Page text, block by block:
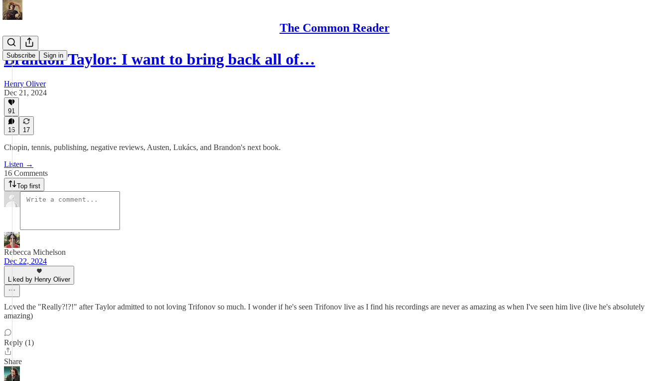
The Common Reader
Subscribe Sign in
Brandon Taylor: I want to bring back all of…
Henry Oliver
Dec 21, 2024
91
16 17
Chopin, tennis, publishing, negative reviews, Austen, Lukács, and Brandon's next book.
Listen →
16 Comments
Top first
Rebecca Michelson
Dec 22, 2024
Liked by Henry Oliver
Loved the "Really?!?!" after Taylor admitted to not loving Trifonov so much. I wonder if he's seen Trifonov live as I find his recordings are never as amazing as when I've seen him live (live he's absolutely
amazing)
Reply (1)
Share